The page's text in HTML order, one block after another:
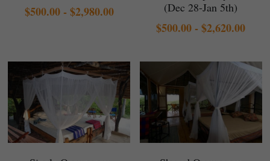
$500.00 - $2,980.00
(Dec 28-Jan 5th)
$500.00 - $2,620.00